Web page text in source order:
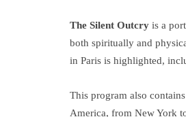
The Silent Outcry is a
both spiritually and
in Paris is highlighted,
This program also
America, from New York